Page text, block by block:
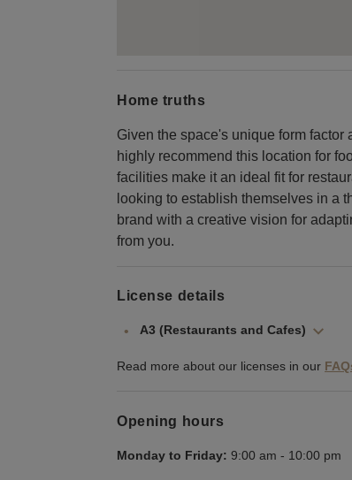
Home truths
Given the space's unique form
highly recommend this location for
facilities make it an ideal fit for
looking to establish themselves in a
brand with a creative vision for
from you.
License details
A3 (Restaurants and Cafes)
Read more about our licenses in our
Opening hours
Monday to Friday: 9:00 am - 10:00 pm